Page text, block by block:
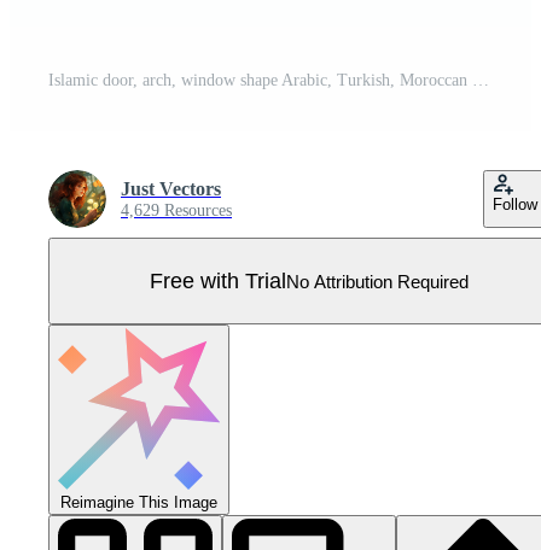
Islamic door, arch, window shape Arabic, Turkish, Moroccan Ramadan Kareem element for pattern, background for social media, label sale promotion discount price template design isolated on transparent Pro Vector
Just Vectors
4,629 Resources Follow
Free with TrialNo Attribution Required
Reimagine This Image